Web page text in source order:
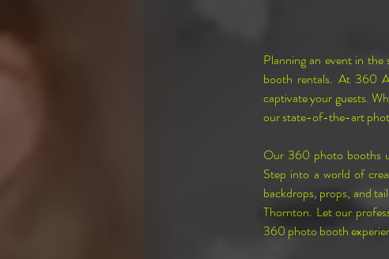
Planning an event in
booth rentals. At 360
captivate your guests.
our state-of-the-art
Our 360 photo booths
Step into a world of
backdrops, props, and
Thornton. Let our
360 photo booth